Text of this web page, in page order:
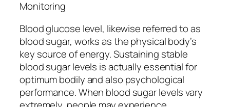
Monitoring
Blood glucose level, likewise referred to as
blood sugar, works as the physical body’s
key source of energy. Sustaining stable
blood sugar levels is actually essential for
optimum bodily and also psychological
performance. When blood sugar levels vary